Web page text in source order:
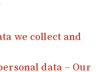
we collect and
data – Our